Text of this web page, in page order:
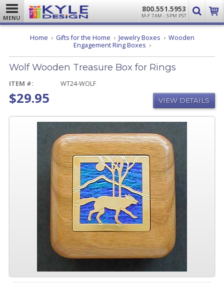
MENU
800.551.5953
M-F 7AM - 5PM PST
Home Gifts for the Home Jewelry Boxes
Wooden
Engagement Ring Boxes Wolf
Treasure
Box
Wolf Wooden Treasure Box for Rings
ITEM #: WT24-WOLF
$29.95 VIEW DETAILS